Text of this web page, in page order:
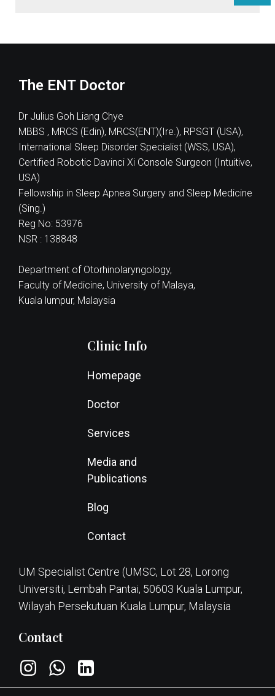
The ENT Doctor
Dr Julius Goh Liang Chye
MBBS , MRCS (Edin), MRCS(ENT)(Ire.), RPSGT (USA),
International Sleep Disorder Specialist (WSS, USA),
Certified Robotic Davinci Xi Console Surgeon (Intuitive,
USA)
Fellowship in Sleep Apnea Surgery and Sleep Medicine
(Sing.)
Reg No: 53976
NSR : 138848
Department of Otorhinolaryngology,
Faculty of Medicine, University of Malaya,
Kuala lumpur, Malaysia
Clinic Info
Homepage
Doctor
Services
Media and
Publications
Blog
Contact
UM Specialist Centre (UMSC, Lot 28, Lorong
Universiti, Lembah Pantai, 50603 Kuala Lumpur,
Wilayah Persekutuan Kuala Lumpur, Malaysia
Contact